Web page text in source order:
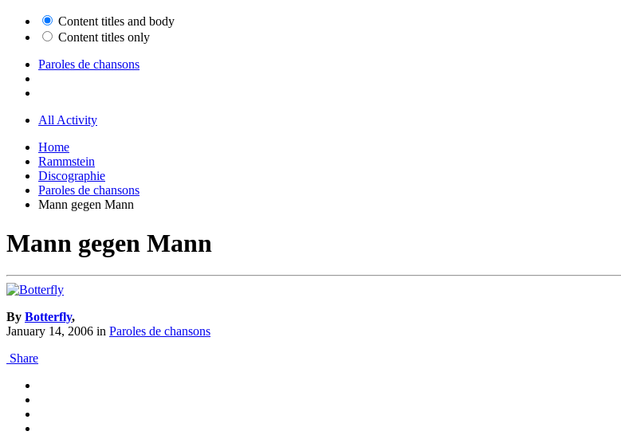
Content titles and body
Content titles only
Paroles de chansons
All Activity
Home
Rammstein
Discographie
Paroles de chansons
Mann gegen Mann
Mann gegen Mann
By Botterfly,
January 14, 2006 in Paroles de chansons
Share